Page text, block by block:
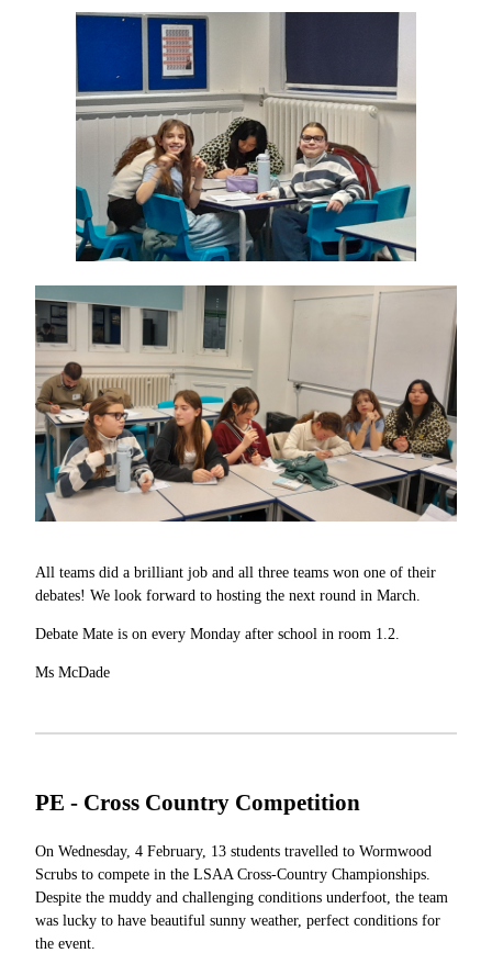
All teams did a brilliant job and all three teams won one of their
debates! We look forward to hosting the next round in March.
Debate Mate is on every Monday after school in room 1.2.
Ms McDade
PE - Cross Country Competition
On Wednesday, 4 February, 13 students travelled to Wormwood
Scrubs to compete in the LSAA Cross-Country Championships.
Despite the muddy and challenging conditions underfoot, the team
was lucky to have beautiful sunny weather, perfect conditions for
the event.